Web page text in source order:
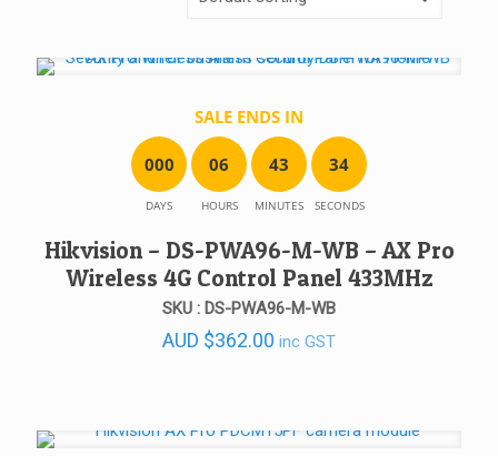
SALE ENDS IN
000
DAYS
06
HOURS
43
MINUTES
34
SECONDS
Hikvision – DS-PWA96-M-WB – AX Pro
Wireless 4G Control Panel 433MHz
SKU : DS-PWA96-M-WB
AUD $362.00 inc GST